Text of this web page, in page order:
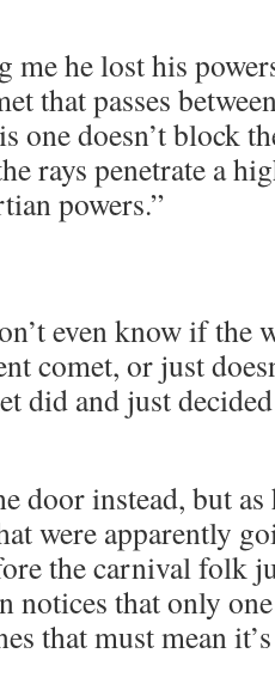
me he lost his
that passes
one doesn’t block
rays penetrate a
powers.”
even know if the
comet, or just
did and just
door instead, but as
were apparently
the carnival folk
notices that only
that must mean